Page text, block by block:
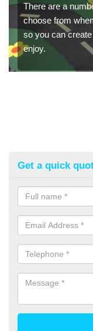
There are a
choose from
so you can
enjoy.
Get a quick